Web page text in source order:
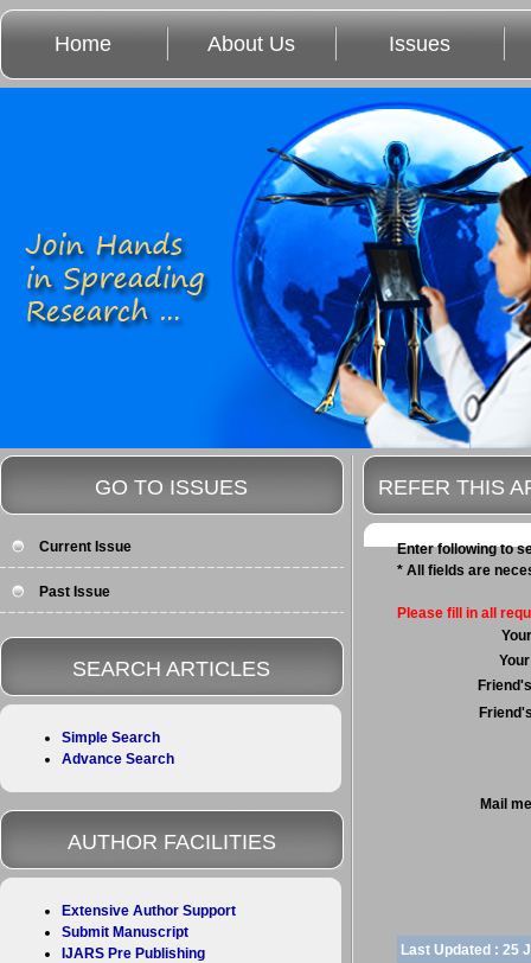
Home About Us Issues
REFER THIS
Enter following to
* All fields are
Please fill in all
Mail
Last Updated : 25
GO TO ISSUES
Current Issue
Past Issue
SEARCH ARTICLES
Simple Search
Advance Search
AUTHOR FACILITIES
Extensive Author Support
Submit Manuscript
IJARS Pre Publishing